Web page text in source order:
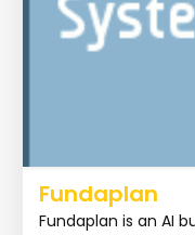
Fundaplan
Fundaplan is an AI